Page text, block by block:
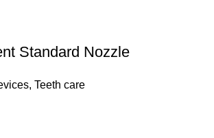
Standard Nozzle
, Teeth care